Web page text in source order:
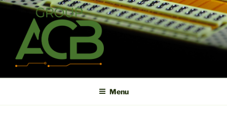
Aller
contenu
principal
ACB
Menu